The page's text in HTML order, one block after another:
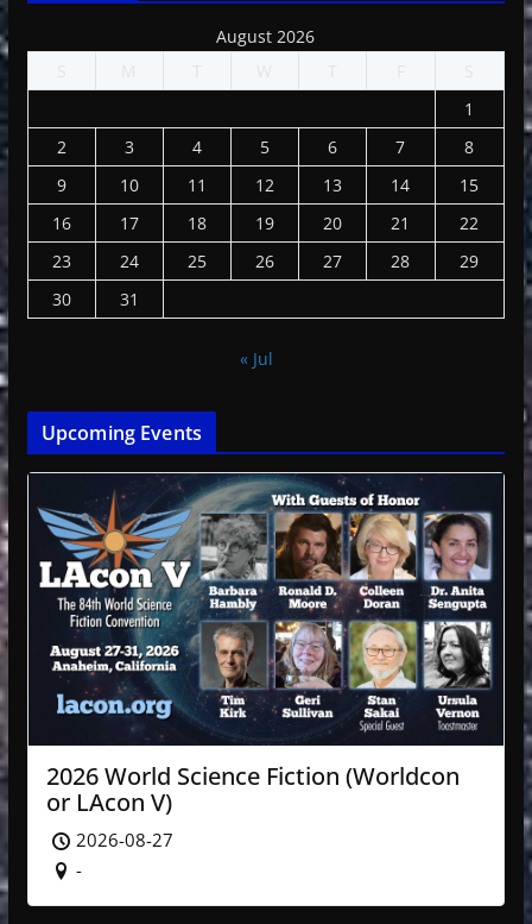
August 2026
S
M T W T F
S
1
2
3 4 5 6 7
8
9
10 11 12 13 14
15
16
17 18 19 20 21
22
23
24 25 26 27 28
29
30
31
« Jul
Upcoming Events
2026 World Science Fiction (Worldcon
or LAcon V)
2026-08-27
-